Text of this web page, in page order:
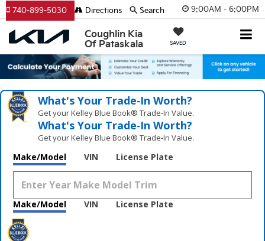
9:00AM - 6:00PM
Coughlin Kia
Of Pataskala
SAVED
740-899-5030 Directions Search
What's Your Trade‑In Worth?
Get your Kelley Blue Book® Trade‑In Value.
What's Your Trade‑In Worth?
Get your Kelley Blue Book® Trade‑In Value.
Make/Model VIN License Plate
Make/Model VIN License Plate